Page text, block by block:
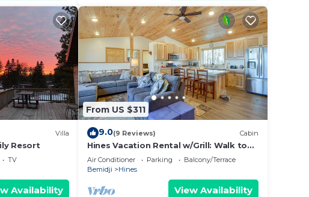
Villa
Resort
TV
Availability
From US $311
9.0(9 Reviews) Cabin
Hines Vacation Rental w/Grill: Walk to
Lake!
Air Conditioner Parking
Balcony/Terrace
Bemidji
Hines
View Availability